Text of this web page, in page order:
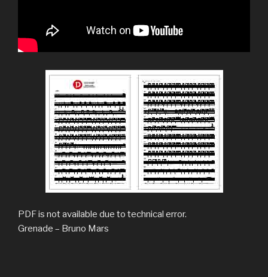
PDF is not available due to technical error.
Grenade – Bruno Mars